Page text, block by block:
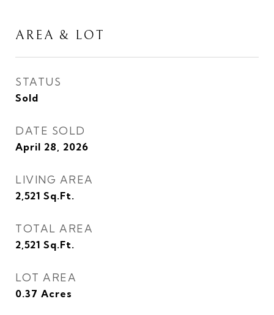
AREA & LOT
STATUS
Sold
DATE SOLD
April 28, 2026
LIVING AREA
2,521 Sq.Ft.
TOTAL AREA
2,521 Sq.Ft.
LOT AREA
0.37 Acres